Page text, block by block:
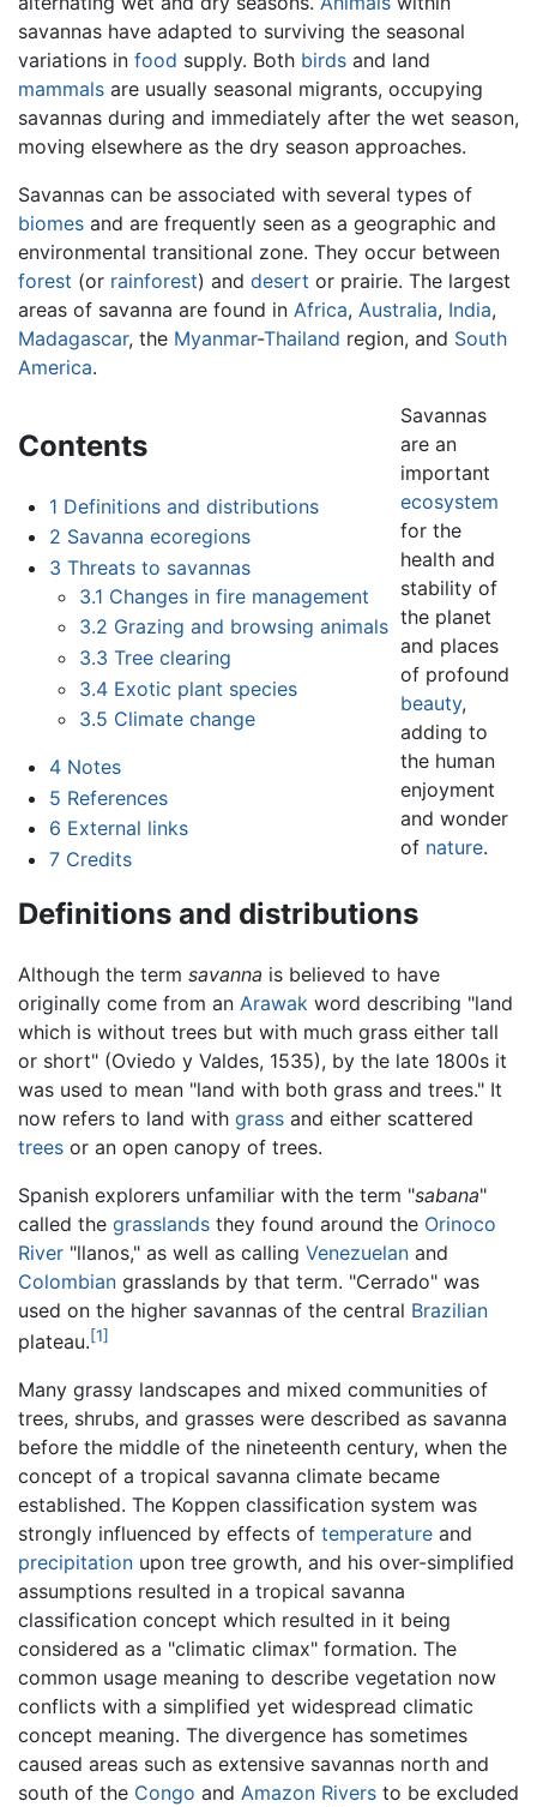
savannas have adapted to surviving the seasonal
variations in food supply. Both birds and land
mammals are usually seasonal migrants, occupying
savannas during and immediately after the wet season,
moving elsewhere as the dry season approaches.
Savannas can be associated with several types of
biomes and are frequently seen as a geographic and
environmental transitional zone. They occur between
forest (or rainforest) and desert or prairie. The largest
areas of savanna are found in Africa, Australia, India,
Madagascar, the Myanmar-Thailand region, and South
America.
Contents
1 Definitions and distributions
2 Savanna ecoregions
3 Threats to savannas
3.1 Changes in fire management
3.2 Grazing and browsing animals
3.3 Tree clearing
3.4 Exotic plant species
3.5 Climate change
4 Notes
5 References
6 External links
7 Credits
Savannas
are an
important
ecosystem
for the
health and
stability of
the planet
and places
of profound
beauty,
adding to
the human
enjoyment
and wonder
of nature.
Definitions and distributions
Although the term savanna is believed to have
originally come from an Arawak word describing "land
which is without trees but with much grass either tall
or short" (Oviedo y Valdes, 1535), by the late 1800s it
was used to mean "land with both grass and trees." It
now refers to land with grass and either scattered
trees or an open canopy of trees.
Spanish explorers unfamiliar with the term "sabana"
called the grasslands they found around the Orinoco
River "llanos," as well as calling Venezuelan and
Colombian grasslands by that term. "Cerrado" was
used on the higher savannas of the central Brazilian
plateau.[1]
Many grassy landscapes and mixed communities of
trees, shrubs, and grasses were described as savanna
before the middle of the nineteenth century, when the
concept of a tropical savanna climate became
established. The Koppen classification system was
strongly influenced by effects of temperature and
precipitation upon tree growth, and his over-simplified
assumptions resulted in a tropical savanna
classification concept which resulted in it being
considered as a "climatic climax" formation. The
common usage meaning to describe vegetation now
conflicts with a simplified yet widespread climatic
concept meaning. The divergence has sometimes
caused areas such as extensive savannas north and
south of the Congo and Amazon Rivers to be excluded